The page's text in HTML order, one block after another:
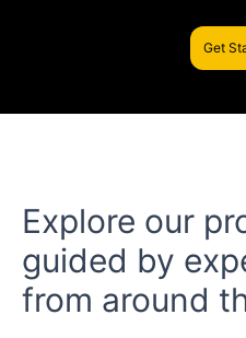
Get
Explore our
guided by
from around